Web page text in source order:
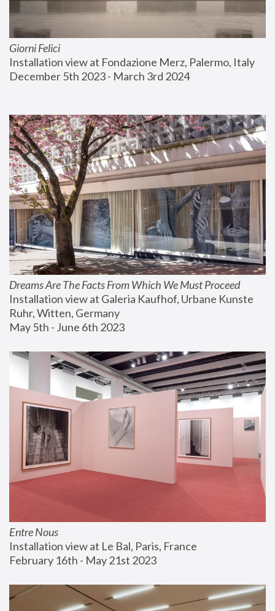
Giorni Felici
Installation view at Fondazione Merz, Palermo, Italy
December 5th 2023 - March 3rd 2024
Dreams Are The Facts From Which We Must Proceed
Installation view at Galeria Kaufhof, Urbane Kunste
Ruhr, Witten, Germany
May 5th - June 6th 2023
Entre Nous
Installation view at Le Bal, Paris, France
February 16th - May 21st 2023